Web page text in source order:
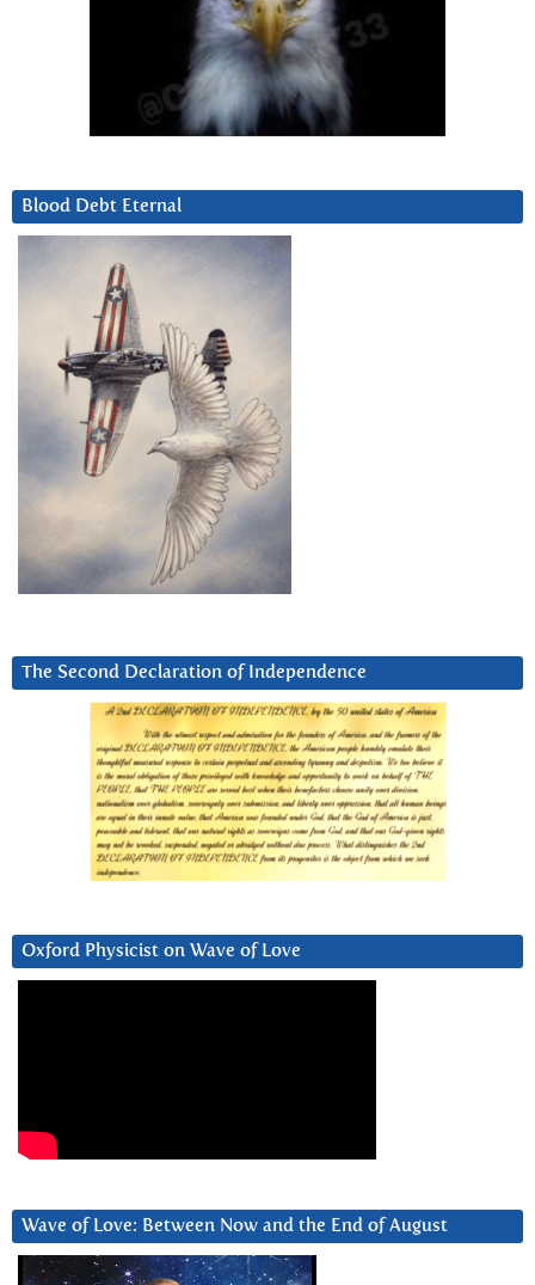
Blood Debt Eternal
The Second Declaration of Independence
Oxford Physicist on Wave of Love
Wave of Love: Between Now and the End of August
Video